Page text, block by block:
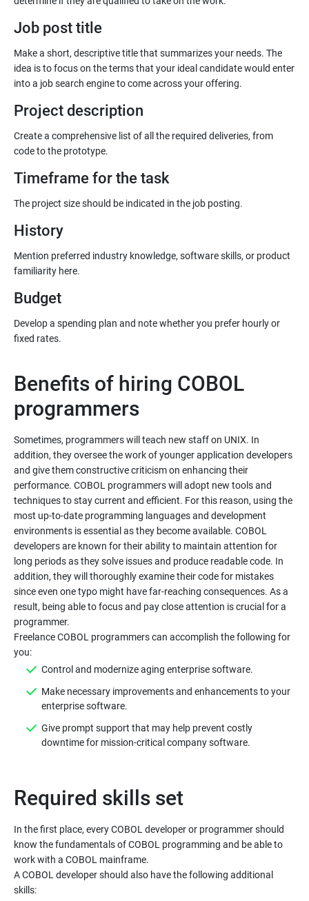
Job post title
Make a short, descriptive title that summarizes your needs. The
idea is to focus on the terms that your ideal candidate would enter
into a job search engine to come across your offering.
Project description
Create a comprehensive list of all the required deliveries, from
code to the prototype.
Timeframe for the task
History
Mention preferred industry knowledge, software skills, or product
familiarity here.
Budget
Develop a spending plan and note whether you prefer hourly or
Benefits of hiring COBOL
programmers
Sometimes, programmers will teach new staff on UNIX. In
addition, they oversee the work of younger application developers
and give them constructive criticism on enhancing their
performance. COBOL programmers will adopt new tools and
techniques to stay current and efficient. For this reason, using the
most up-to-date programming languages and development
environments is essential as they become available. COBOL
developers are known for their ability to maintain attention for
long periods as they solve issues and produce readable code. In
addition, they will thoroughly examine their code for mistakes
since even one typo might have far-reaching consequences. As a
result, being able to focus and pay close attention is crucial for a
programmer.
Freelance COBOL programmers can accomplish the following for
you:
Control and modernize aging enterprise software.
Make necessary improvements and enhancements to your
enterprise software.
Give prompt support that may help prevent costly
downtime for mission-critical company software.
Required skills set
In the first place, every COBOL developer or programmer should
know the fundamentals of COBOL programming and be able to
work with a COBOL mainframe.
A COBOL developer should also have the following additional
skills: